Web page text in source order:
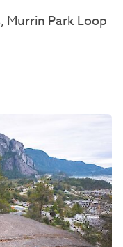
Murrin Park Loop